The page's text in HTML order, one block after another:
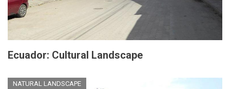
Ecuador: Cultural Landscape
NATURAL LANDSCAPE